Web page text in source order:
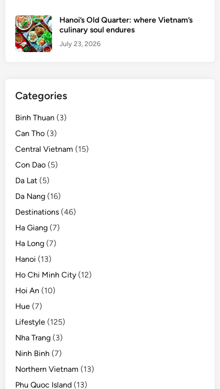
o
u
r
d
v
o
t
Hanoi’s Old Quarter: where Vietnam’s
culinary soul endures
July 23, 2026
Categories
Binh Thuan (3)
Can Tho (3)
Central Vietnam (15)
Con Dao (5)
Da Lat (5)
Da Nang (16)
Destinations (46)
Ha Giang (7)
Ha Long (7)
Hanoi (13)
Ho Chi Minh City (12)
Hoi An (10)
Hue (7)
Lifestyle (125)
Nha Trang (3)
Ninh Binh (7)
Northern Vietnam (13)
Phu Quoc Island (13)